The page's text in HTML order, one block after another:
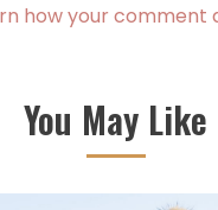
how your comment
You May Like